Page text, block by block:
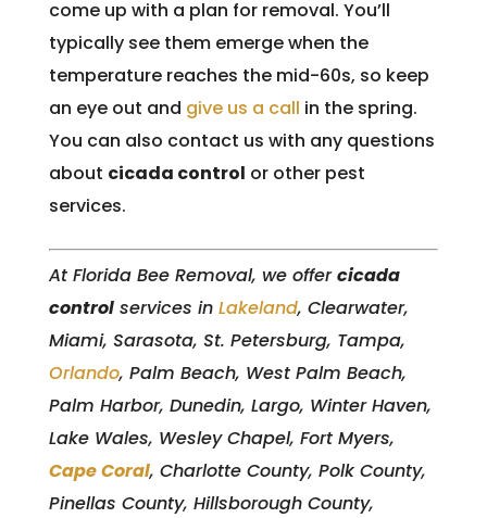
come up with a plan for removal. You’ll
typically see them emerge when the
temperature reaches the mid-60s, so keep
an eye out and give us a call in the spring.
You can also contact us with any questions
about cicada control or other pest
services.
At Florida Bee Removal, we offercicada
controlservices in Lakeland, Clearwater,
Miami, Sarasota, St. Petersburg, Tampa,
Orlando, Palm Beach, West Palm Beach,
Palm Harbor, Dunedin, Largo, Winter Haven,
Lake Wales, Wesley Chapel, Fort Myers,
Cape Coral, Charlotte County, Polk County,
Pinellas County, Hillsborough County,